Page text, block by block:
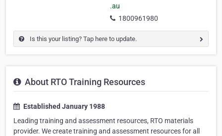
.au
1800961980
Is this your listing? Tap here to update.
About RTO Training Resources
Established January 1988
Leading training and assessment resources, RTO materials
provider. We create training and assessment resources for all